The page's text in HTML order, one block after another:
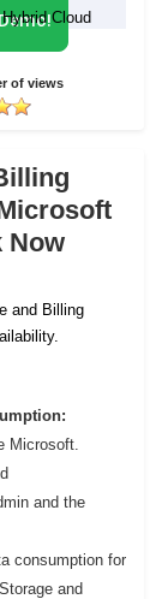
Cloud
of views
Now
and Billing
Microsoft.
and the
consumption for
and